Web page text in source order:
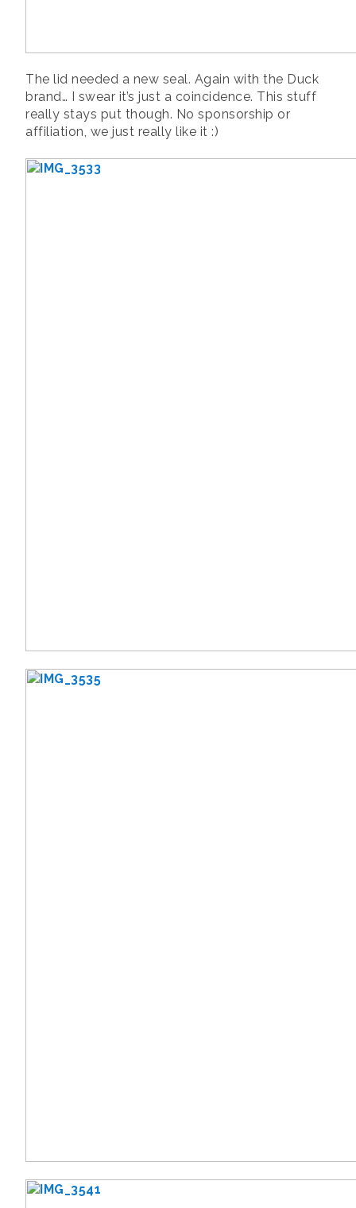
The lid needed a new seal. Again with the Duck
brand… I swear it’s just a coincidence. This stuff
really stays put though. No sponsorship or
affiliation, we just really like it :)